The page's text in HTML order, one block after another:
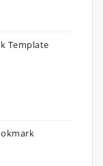
Template